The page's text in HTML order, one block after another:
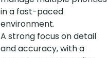
in a fast-paced
environment.
A strong focus on detail
and accuracy, with a